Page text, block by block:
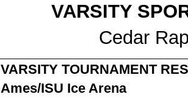
VARSITY
Cedar
VARSITY TOURNAMENT
Ames/ISU Ice Arena